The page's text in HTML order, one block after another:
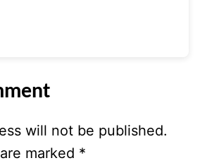
will not be published.
marked *